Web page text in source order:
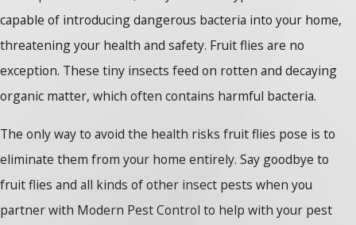
capable of introducing dangerous bacteria into your home,
threatening your health and safety. Fruit flies are no
exception. These tiny insects feed on rotten and decaying
organic matter, which often contains harmful bacteria.
The only way to avoid the health risks fruit flies pose is to
eliminate them from your home entirely. Say goodbye to
fruit flies and all kinds of other insect pests when you
partner with Modern Pest Control to help with your pest